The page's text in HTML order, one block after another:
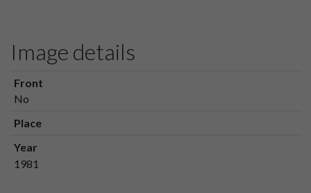
Image details
Front
No
Place
Year
1981